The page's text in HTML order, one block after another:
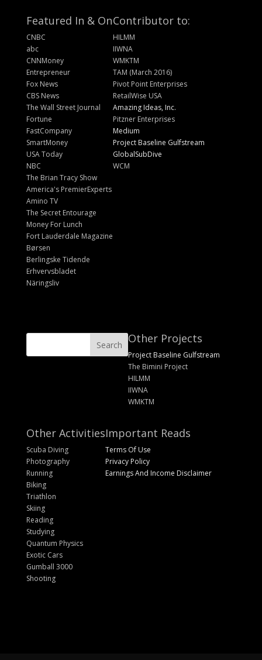
Featured In & On
CNBC
abc
CNNMoney
Entrepreneur
Fox News
CBS News
The Wall Street Journal
Fortune
FastCompany
SmartMoney
USA Today
NBC
The Brian Tracy Show
America's PremierExperts
Amino TV
The Secret Entourage
Money For Lunch
Fort Lauderdale Magazine
Børsen
Berlingske Tidende
Erhvervsbladet
Näringsliv
Contributor to:
HILMM
IIWNA
WMKTM
TAM (March 2016)
Pivot Point Enterprises
RetailWise USA
Amazing Ideas, Inc.
Pitzner Enterprises
Medium
Project Baseline Gulfstream
GlobalSubDive
WCM
Other Projects
Project Baseline Gulfstream
The Bimini Project
HILMM
IIWNA
WMKTM
Other Activities
Scuba Diving
Photography
Running
Biking
Triathlon
Skiing
Reading
Studying
Quantum Physics
Exotic Cars
Gumball 3000
Shooting
Important Reads
Terms Of Use
Privacy Policy
Earnings And Income Disclaimer